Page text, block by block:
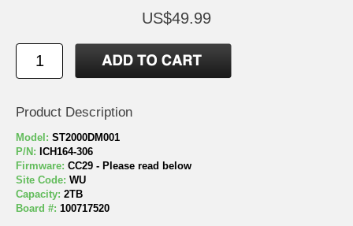
US$49.99
Product Description
Model: ST2000DM001
P/N: ICH164-306
Firmware: CC29 - Please read below
Site Code: WU
Capacity: 2TB
Board #: 100717520